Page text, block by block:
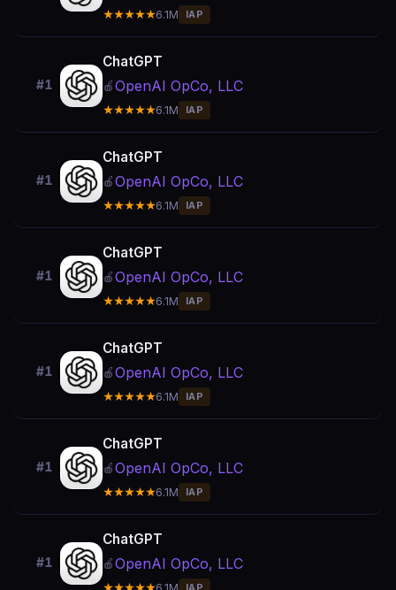
★★★★★6.1M IAP
#1
ChatGPT
🍎OpenAI OpCo, LLC
★★★★★6.1M IAP
#1
ChatGPT
🍎OpenAI OpCo, LLC
★★★★★6.1M IAP
#1
ChatGPT
🍎OpenAI OpCo, LLC
★★★★★6.1M IAP
#1
ChatGPT
🍎OpenAI OpCo, LLC
★★★★★6.1M IAP
#1
ChatGPT
🍎OpenAI OpCo, LLC
★★★★★6.1M IAP
#1
ChatGPT
🍎OpenAI OpCo, LLC
IAP